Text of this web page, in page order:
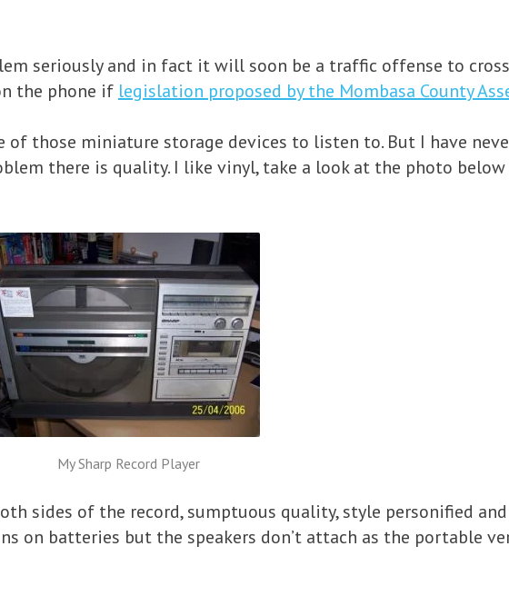
seriously and in fact it will soon be a traffic offense to
the phone if legislation proposed by the Mombasa County
of those miniature storage devices to listen to. But I have
there is quality. I like vinyl, take a look at the photo
My Sharp Record Player
sides of the record, sumptuous quality, style personified
on batteries but the speakers don’t attach as the portable